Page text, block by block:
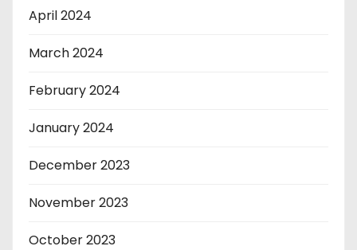
April 2024
March 2024
February 2024
January 2024
December 2023
November 2023
October 2023